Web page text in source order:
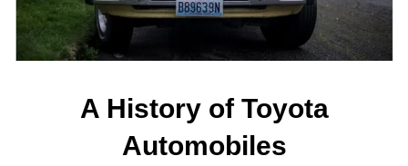
A History of Toyota
Automobiles